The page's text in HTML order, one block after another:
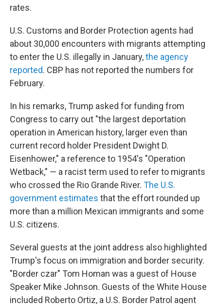
rates.
U.S. Customs and Border Protection agents had
about 30,000 encounters with migrants attempting
to enter the U.S. illegally in January,the agency
reported. CBP has not reported the numbers for
February.
In his remarks, Trump asked for funding from
Congress to carry out "the largest deportation
operation in American history, larger even than
current record holder President Dwight D.
Eisenhower," a reference to 1954's "Operation
Wetback," — a racist term used to refer to migrants
who crossed the Rio Grande River. The U.S.
government estimates that the effort rounded up
more than a million Mexican immigrants and some
U.S. citizens.
Several guests at the joint address also highlighted
Trump's focus on immigration and border security.
"Border czar" Tom Homan was a guest of House
Speaker Mike Johnson. Guests of the White House
included Roberto Ortiz, a U.S. Border Patrol agent